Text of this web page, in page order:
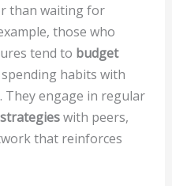
than waiting for
those who
tend to budget
habits with
engage in regular
with peers,
that reinforces